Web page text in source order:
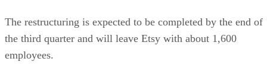
The restructuring is expected to be completed by the end of
the third quarter and will leave Etsy with about 1,600
employees.